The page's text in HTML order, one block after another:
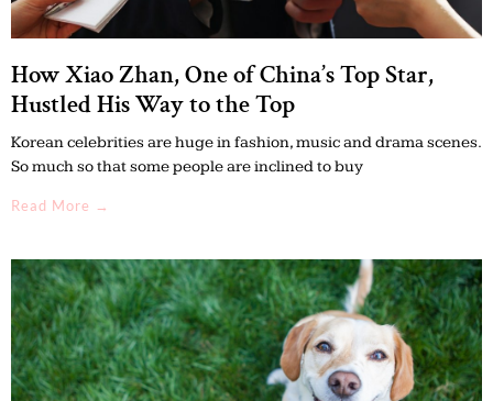
How Xiao Zhan, One of China’s Top Star,
Hustled His Way to the Top
Korean celebrities are huge in fashion, music and drama scenes.
So much so that some people are inclined to buy
Read More →